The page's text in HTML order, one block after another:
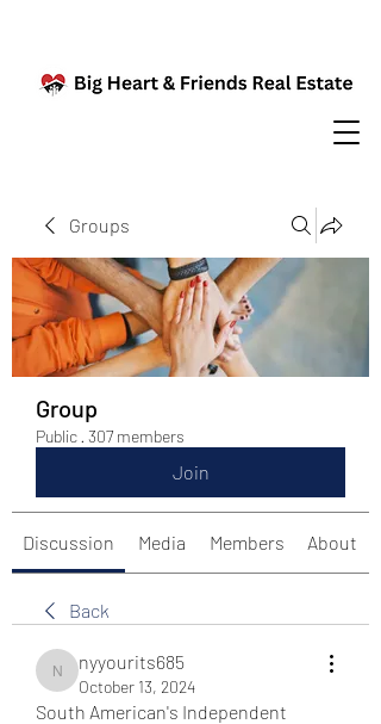
Groups
Group
Public · 307 members
Join
Discussion Media Members About
Back
nyyourits685
nyyourits685
October 13, 2024
South American's Independent